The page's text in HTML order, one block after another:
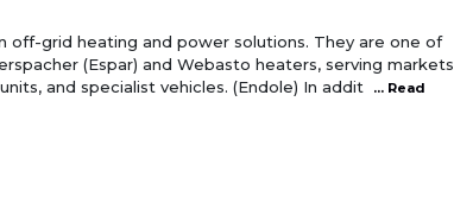
off-grid heating and power solutions. They are one of
(Espar) and Webasto heaters, serving markets
and specialist vehicles. (Endole) In addit
... Read